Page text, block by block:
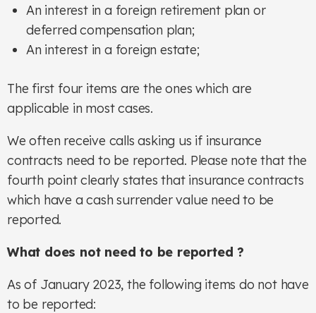
An interest in a foreign retirement plan or
deferred compensation plan;
An interest in a foreign estate;
The first four items are the ones which are
applicable in most cases.
We often receive calls asking us if insurance
contracts need to be reported. Please note that the
fourth point clearly states that insurance contracts
which have a cash surrender value need to be
reported.
What does not need to be reported ?
As of January 2023, the following items do not have
to be reported: